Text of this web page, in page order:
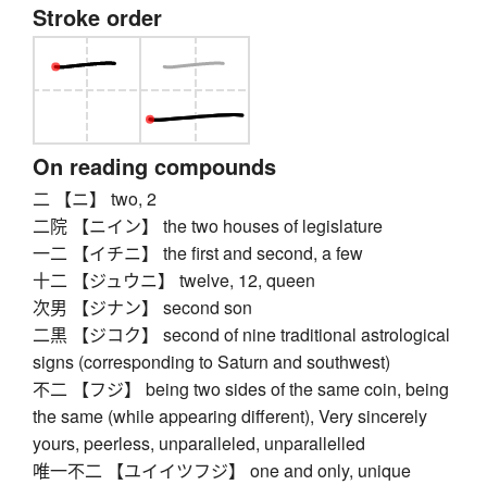
Stroke order
On reading compounds
二 【ニ】 two, 2
二院 【ニイン】 the two houses of legislature
一二 【イチニ】 the first and second, a few
十二 【ジュウニ】 twelve, 12, queen
次男 【ジナン】 second son
二黒 【ジコク】 second of nine traditional astrological
signs (corresponding to Saturn and southwest)
不二 【フジ】 being two sides of the same coin, being
the same (while appearing different), Very sincerely
yours, peerless, unparalleled, unparallelled
唯一不二 【ユイイツフジ】 one and only, unique